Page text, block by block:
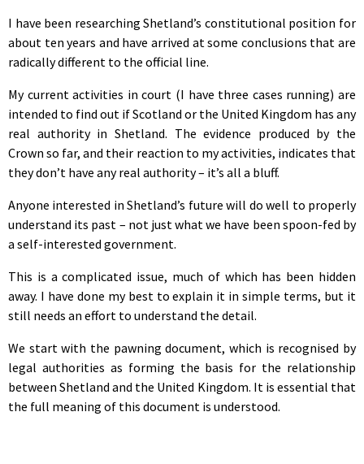
I have been researching Shetland’s constitutional position for
about ten years and have arrived at some conclusions that are
radically different to the official line.
My current activities in court (I have three cases running) are
intended to find out if Scotland or the United Kingdom has any
real authority in Shetland. The evidence produced by the
Crown so far, and their reaction to my activities, indicates that
they don’t have any real authority – it’s all a bluff.
Anyone interested in Shetland’s future will do well to properly
understand its past – not just what we have been spoon-fed by
a self-interested government.
This is a complicated issue, much of which has been hidden
away. I have done my best to explain it in simple terms, but it
still needs an effort to understand the detail.
We start with the pawning document, which is recognised by
legal authorities as forming the basis for the relationship
between Shetland and the United Kingdom. It is essential that
the full meaning of this document is understood.